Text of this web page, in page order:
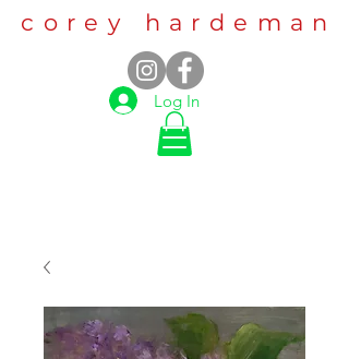
corey hardeman
Log In